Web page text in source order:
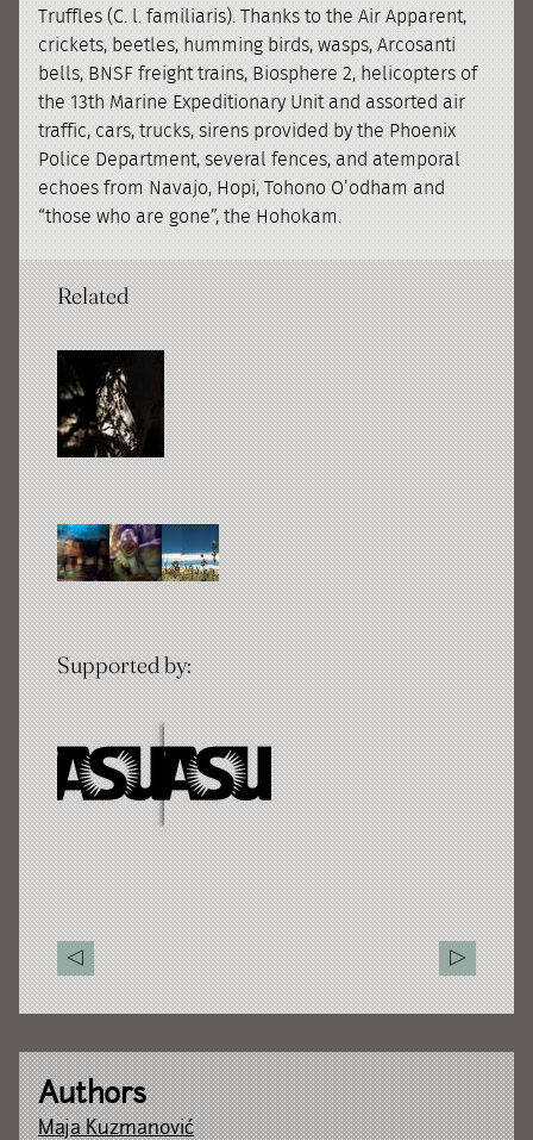
Truffles (C. l. familiaris). Thanks to the Air Apparent,
crickets, beetles, humming birds, wasps, Arcosanti
bells, BNSF freight trains, Biosphere 2, helicopters of
the 13th Marine Expeditionary Unit and assorted air
traffic, cars, trucks, sirens provided by the Phoenix
Police Department, several fences, and atemporal
echoes from Navajo, Hopi, Tohono Oʼodham and
“those who are gone”, the Hohokam.
Related
Supported by:
Authors
Maja Kuzmanović